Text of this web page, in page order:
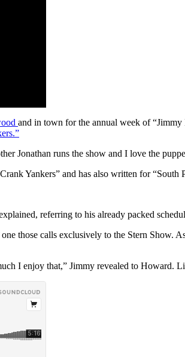
and in town for the annual week of
Jonathan runs the show and I love the
Yankers” and has also written for “South
referring to his already packed
those calls exclusively to the Stern Show.
I enjoy that,” Jimmy revealed to Howard.